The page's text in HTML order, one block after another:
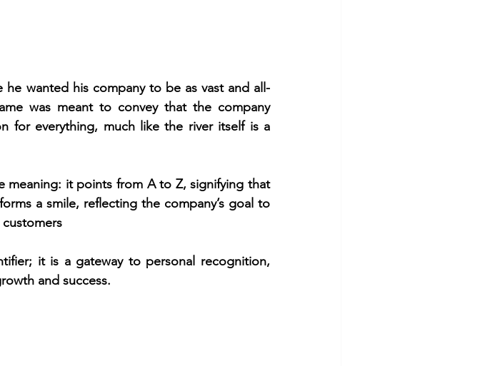
wanted his company to be as vast and all-
was meant to convey that the company
for everything, much like the river itself is a
meaning: it points from A to Z, signifying that
a smile, reflecting the company’s goal to
it is a gateway to personal recognition,
and success.